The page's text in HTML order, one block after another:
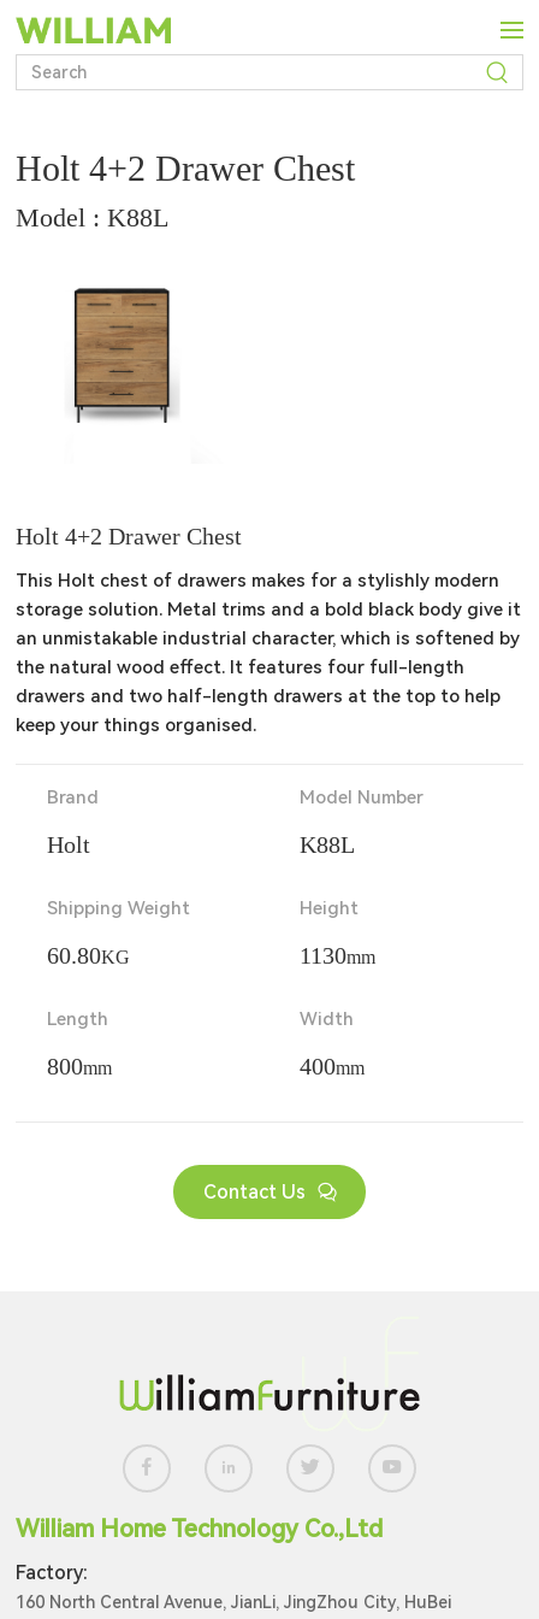
Holt 4+2 Drawer Chest
Model : K88L
Holt 4+2 Drawer Chest
This Holt chest of drawers makes for a stylishly modern
storage solution. Metal trims and a bold black body give it
an unmistakable industrial character, which is softened by
the natural wood effect. It features four full-length
drawers and two half-length drawers at the top to help
keep your things organised.
Brand
Holt
Model Number
K88L
Shipping Weight
60.80KG
Height
1130mm
Length
800mm
Width
400mm
Contact Us
William Home Technology Co.,Ltd
Factory:
160 North Central Avenue, JianLi, JingZhou City, HuBei